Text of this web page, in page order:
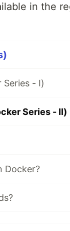
in the
Series - I)
Series - II)
Docker?